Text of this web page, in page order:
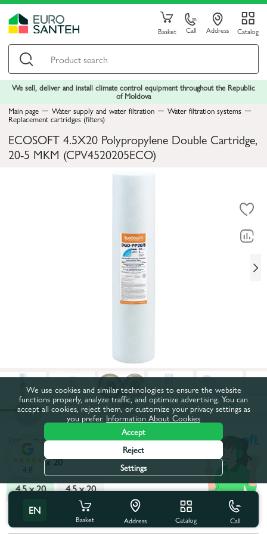
Basket Call Address Catalog
We sell, deliver and install climate control equipment throughout the Republic
of Moldova
Main page
Water supply and water filtration Water filtration systems
Replacement cartridges (filters)
ECOSOFT 4.5X20 Polypropylene Double Cartridge,
20-5 MKM (CPV4520205ECO)
Product code:47EK0167
Type:4,5 x 20
4,5 x 20
4,5 x 20
All characteristics
EN
Basket Address Catalog Call
4.8
We use cookies and similar technologies to ensure the website
functions properly, analyze traffic, and optimize advertising. You can
accept all cookies, reject them, or customize your privacy settings as
you prefer. Information About Cookies
Accept
Reject
Settings